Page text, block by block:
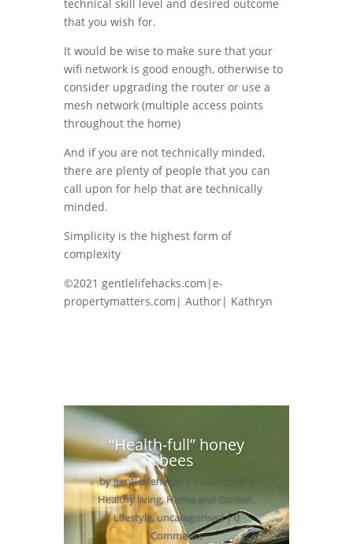
technical skill level and desired outcome
that you wish for.
It would be wise to make sure that your
wifi network is good enough, otherwise to
consider upgrading the router or use a
mesh network (multiple access points
throughout the home)
And if you are not technically minded,
there are plenty of people that you can
call upon for help that are technically
minded.
Simplicity is the highest form of
complexity
©2021 gentlelifehacks.com|e-
propertymatters.com| Author| Kathryn
“Health-full” honey
bees
bygentlelifehacks | 13/07/2021 |
Healthy living,Home and Garden,
Lifestyle,uncategorised| 0
Comments